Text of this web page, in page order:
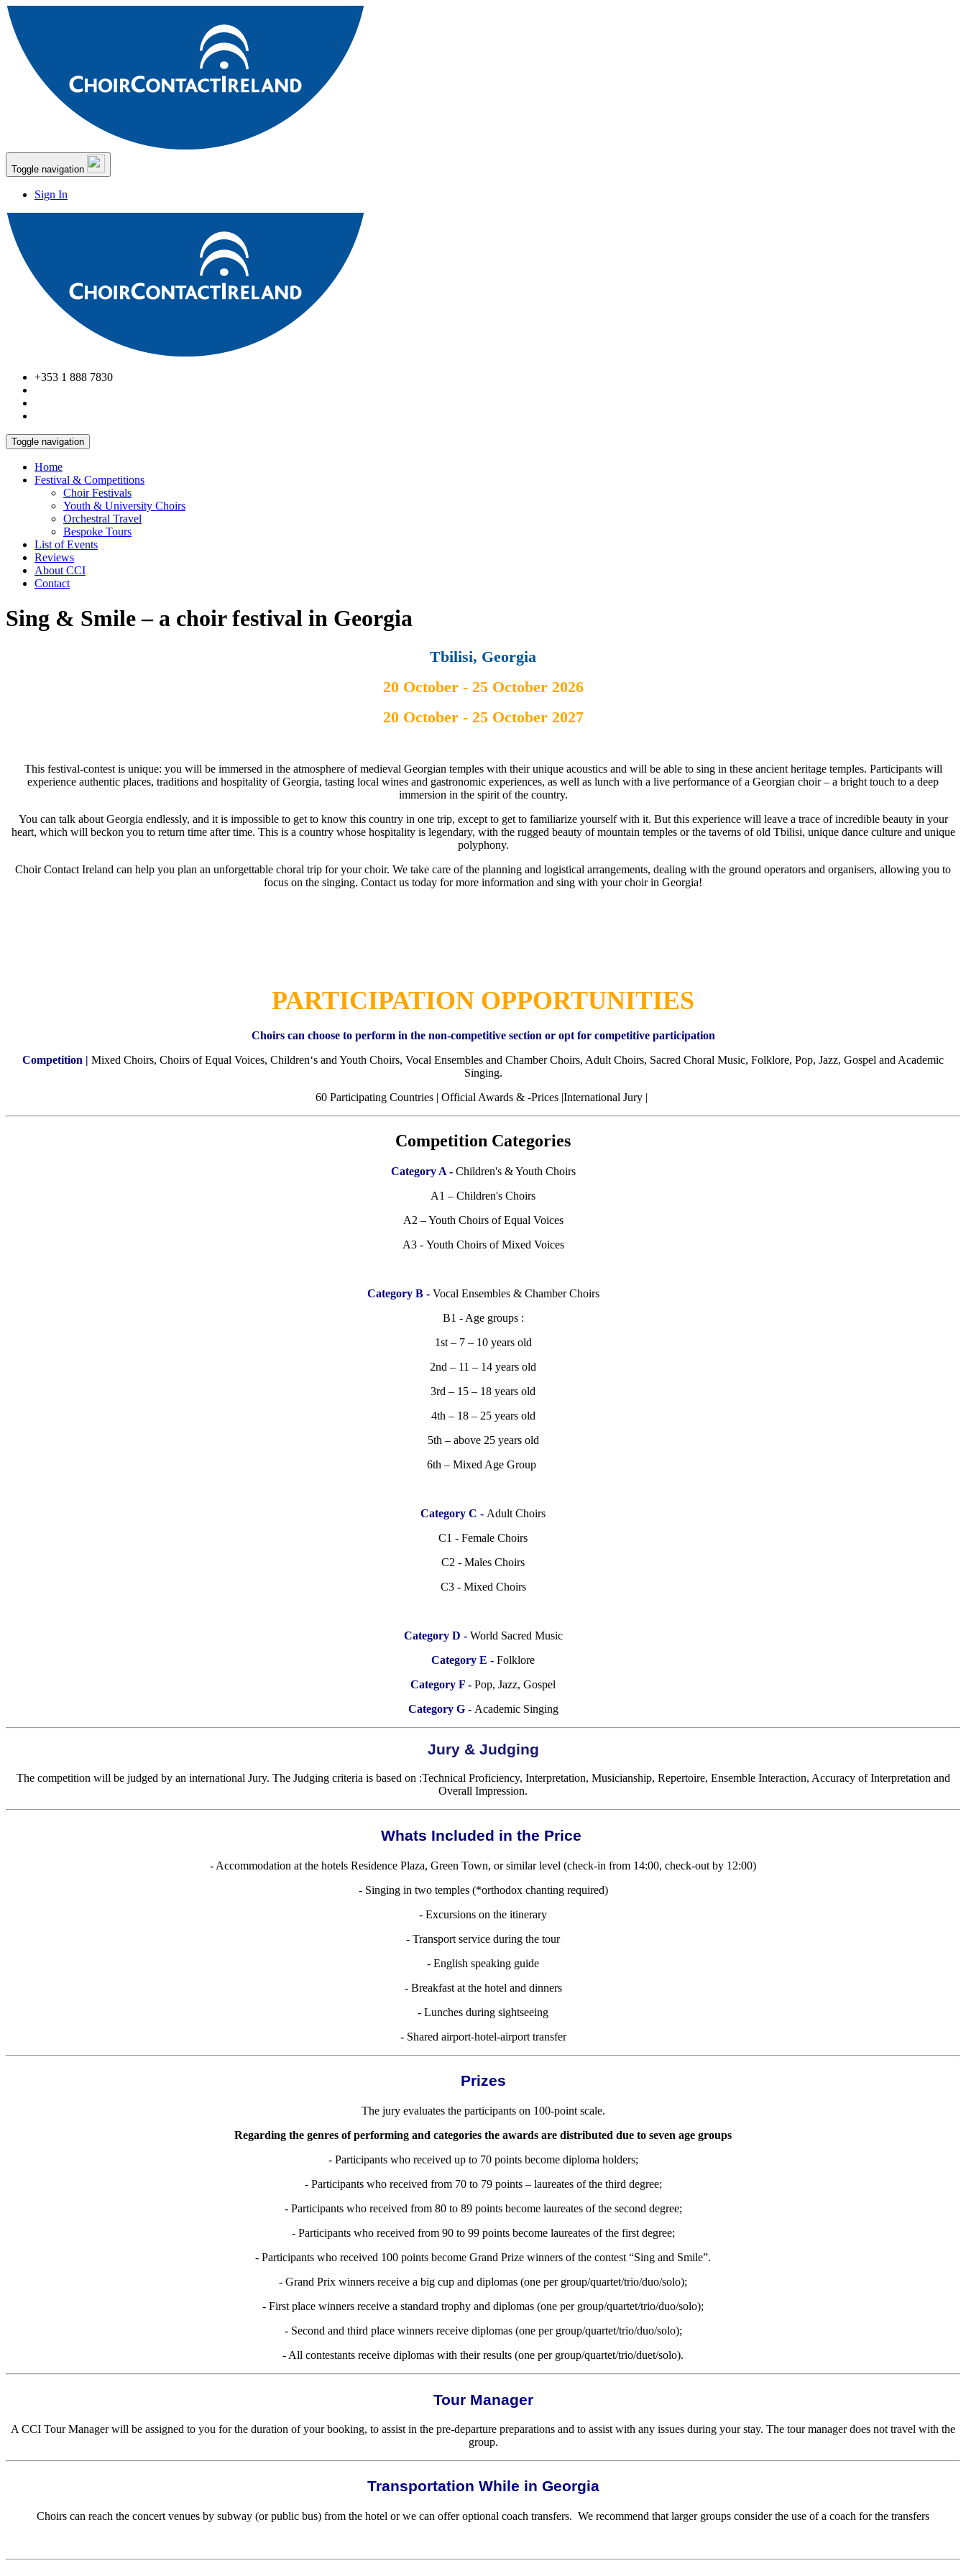
Toggle navigation
Sign In
+353 1 888 7830
Toggle navigation
Home
Festival & Competitions
Choir Festivals
Youth & University Choirs
Orchestral Travel
Bespoke Tours
List of Events
Reviews
About CCI
Contact
Sing & Smile – a choir festival in Georgia
Tbilisi, Georgia
20 October - 25 October 2026
20 October - 25 October 2027
This festival-contest is unique: you will be immersed in the atmosphere of medieval Georgian temples with their unique acoustics and will be able to sing in these ancient heritage temples. Participants will
experience authentic places, traditions and hospitality of Georgia, tasting local wines and gastronomic experiences, as well as lunch with a live performance of a Georgian choir – a bright touch to a deep
immersion in the spirit of the country.
You can talk about Georgia endlessly, and it is impossible to get to know this country in one trip, except to get to familiarize yourself with it. But this experience will leave a trace of incredible beauty in your
heart, which will beckon you to return time after time. This is a country whose hospitality is legendary, with the rugged beauty of mountain temples or the taverns of old Tbilisi, unique dance culture and unique
polyphony.
Choir Contact Ireland can help you plan an unforgettable choral trip for your choir. We take care of the planning and logistical arrangements, dealing with the ground operators and organisers, allowing you to
focus on the singing. Contact us today for more information and sing with your choir in Georgia!
PARTICIPATION OPPORTUNITIES
Choirs can choose to perform in the non-competitive section or opt for competitive participation
Competition | Mixed Choirs, Choirs of Equal Voices, Children‘s and Youth Choirs, Vocal Ensembles and Chamber Choirs, Adult Choirs, Sacred Choral Music, Folklore, Pop, Jazz, Gospel and Academic
Singing.
60 Participating Countries | Official Awards & -Prices |International Jury |
Competition Categories
Category A - Children's & Youth Choirs
A1 – Children's Choirs
A2 – Youth Choirs of Equal Voices
A3 - Youth Choirs of Mixed Voices
Category B - Vocal Ensembles & Chamber Choirs
B1 - Age groups :
1st – 7 – 10 years old
2nd – 11 – 14 years old
3rd – 15 – 18 years old
4th – 18 – 25 years old
5th – above 25 years old
6th – Mixed Age Group
Category C - Adult Choirs
C1 - Female Choirs
C2 - Males Choirs
C3 - Mixed Choirs
Category D - World Sacred Music
Category E - Folklore
Category F - Pop, Jazz, Gospel
Category G - Academic Singing
Jury & Judging
The competition will be judged by an international Jury. The Judging criteria is based on :Technical Proficiency, Interpretation, Musicianship, Repertoire, Ensemble Interaction, Accuracy of Interpretation and
Overall Impression.
Whats Included in the Price
- Accommodation at the hotels Residence Plaza, Green Town, or similar level (check-in from 14:00, check-out by 12:00)
- Singing in two temples (*orthodox chanting required)
- Excursions on the itinerary
- Transport service during the tour
- English speaking guide
- Breakfast at the hotel and dinners
- Lunches during sightseeing
- Shared airport-hotel-airport transfer
Prizes
The jury evaluates the participants on 100-point scale.
Regarding the genres of performing and categories the awards are distributed due to seven age groups
- Participants who received up to 70 points become diploma holders;
- Participants who received from 70 to 79 points – laureates of the third degree;
- Participants who received from 80 to 89 points become laureates of the second degree;
- Participants who received from 90 to 99 points become laureates of the first degree;
- Participants who received 100 points become Grand Prize winners of the contest “Sing and Smile”.
- Grand Prix winners receive a big cup and diplomas (one per group/quartet/trio/duo/solo);
- First place winners receive a standard trophy and diplomas (one per group/quartet/trio/duo/solo);
- Second and third place winners receive diplomas (one per group/quartet/trio/duo/solo);
- All contestants receive diplomas with their results (one per group/quartet/trio/duet/solo).
Tour Manager
A CCI Tour Manager will be assigned to you for the duration of your booking, to assist in the pre-departure preparations and to assist with any issues during your stay. The tour manager does not travel with the
group.
Transportation While in Georgia
Choirs can reach the concert venues by subway (or public bus) from the hotel or we can offer optional coach transfers. We recommend that larger groups consider the use of a coach for the transfers